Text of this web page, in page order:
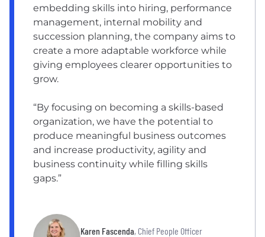
embedding skills into hiring, performance
management, internal mobility and
succession planning, the company aims to
create a more adaptable workforce while
giving employees clearer opportunities to
grow.
“By focusing on becoming a skills-based
organization, we have the potential to
produce meaningful business outcomes
and increase productivity, agility and
business continuity while filling skills
gaps.”
Karen Fascenda, Chief People Officer